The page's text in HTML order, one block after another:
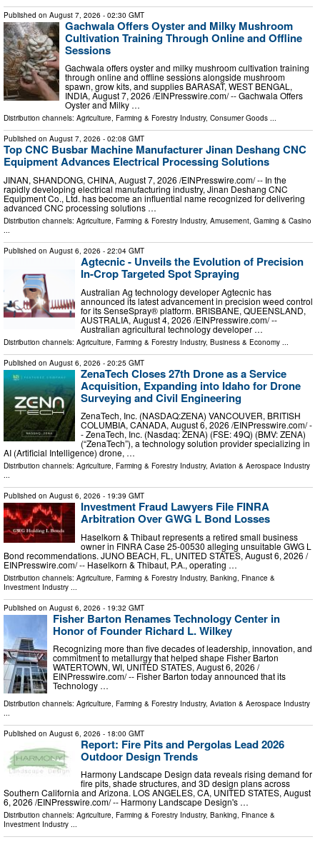
Published on August 7, 2026 - 02:30 GMT
Gachwala Offers Oyster and Milky Mushroom
Cultivation Training Through Online and Offline
Sessions
Gachwala offers oyster and milky mushroom cultivation training
through online and offline sessions alongside mushroom
spawn, grow kits, and supplies BARASAT, WEST BENGAL,
INDIA, August 7, 2026 /⁨EINPresswire.com⁩/ -- Gachwala Offers
Oyster and Milky …
Distribution channels: Agriculture, Farming & Forestry Industry, Consumer Goods ...
Published on August 7, 2026 - 02:08 GMT
Top CNC Busbar Machine Manufacturer Jinan Deshang CNC
Equipment Advances Electrical Processing Solutions
JINAN, SHANDONG, CHINA, August 7, 2026 /⁨EINPresswire.com⁩/ -- In the
rapidly developing electrical manufacturing industry, Jinan Deshang CNC
Equipment Co., Ltd. has become an influential name recognized for delivering
advanced CNC processing solutions …
Distribution channels: Agriculture, Farming & Forestry Industry, Amusement, Gaming & Casino
...
Published on August 6, 2026 - 22:04 GMT
Agtecnic - Unveils the Evolution of Precision
In-Crop Targeted Spot Spraying
Australian Ag technology developer Agtecnic has
announced its latest advancement in precision weed control
for its SenseSpray® platform. BRISBANE, QUEENSLAND,
AUSTRALIA, August 4, 2026 /⁨EINPresswire.com⁩/ --
Australian agricultural technology developer …
Distribution channels: Agriculture, Farming & Forestry Industry, Business & Economy
Published on August 6, 2026 - 20:25 GMT
ZenaTech Closes 27th Drone as a Service
Acquisition, Expanding into Idaho for Drone
Surveying and Civil Engineering
ZenaTech, Inc. (NASDAQ:ZENA) VANCOUVER, BRITISH
COLUMBIA, CANADA, August 6, 2026 /⁨EINPresswire.com⁩/ -
- ZenaTech, Inc. (Nasdaq: ZENA) (FSE: 49Q) (BMV: ZENA)
(“ZenaTech”), a technology solution provider specializing in
AI (Artificial Intelligence) drone, …
Distribution channels: Agriculture, Farming & Forestry Industry, Aviation & Aerospace Industry
...
Published on August 6, 2026 - 19:39 GMT
Investment Fraud Lawyers File FINRA
Arbitration Over GWG L Bond Losses
Haselkorn & Thibaut represents a retired small business
owner in FINRA Case 25-00530 alleging unsuitable GWG L
Bond recommendations. JUNO BEACH, FL, UNITED STATES, August 6, 2026 /⁨
EINPresswire.com⁩/ -- Haselkorn & Thibaut, P.A., operating …
Distribution channels: Agriculture, Farming & Forestry Industry, Banking, Finance &
Investment Industry
Published on August 6, 2026 - 19:32 GMT
Fisher Barton Renames Technology Center in
Honor of Founder Richard L. Wilkey
Recognizing more than five decades of leadership, innovation, and
commitment to metallurgy that helped shape Fisher Barton
WATERTOWN, WI, UNITED STATES, August 6, 2026 /⁨
EINPresswire.com⁩/ -- Fisher Barton today announced that its
Technology …
Distribution channels: Agriculture, Farming & Forestry Industry, Aviation & Aerospace Industry
Published on August 6, 2026 - 18:00 GMT
Report: Fire Pits and Pergolas Lead 2026
Outdoor Design Trends
Harmony Landscape Design data reveals rising demand for
fire pits, shade structures, and 3D design plans across
Southern California and Arizona. LOS ANGELES, CA, UNITED STATES, August
6, 2026 /⁨EINPresswire.com⁩/ -- Harmony Landscape Design's …
Distribution channels: Agriculture, Farming & Forestry Industry, Banking, Finance &
Investment Industry ...